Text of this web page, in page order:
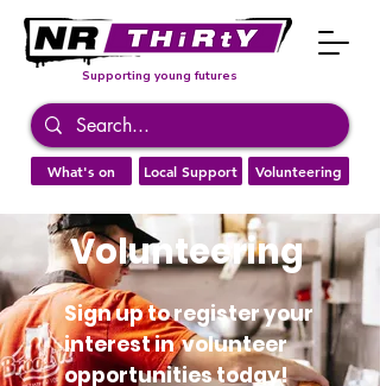
What's on Local Support Volunteering
Supporting young futures
Volunteering
Sign up to register your
interest in volunteer
opportunities today!